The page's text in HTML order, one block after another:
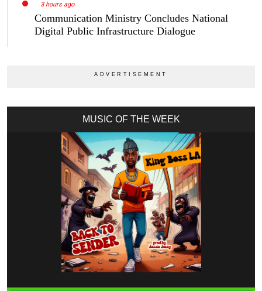
3 hours ago
Communication Ministry Concludes National
Digital Public Infrastructure Dialogue
MUSIC OF THE WEEK